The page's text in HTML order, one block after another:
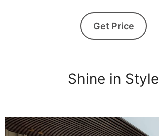
Get Price
Shine in Style